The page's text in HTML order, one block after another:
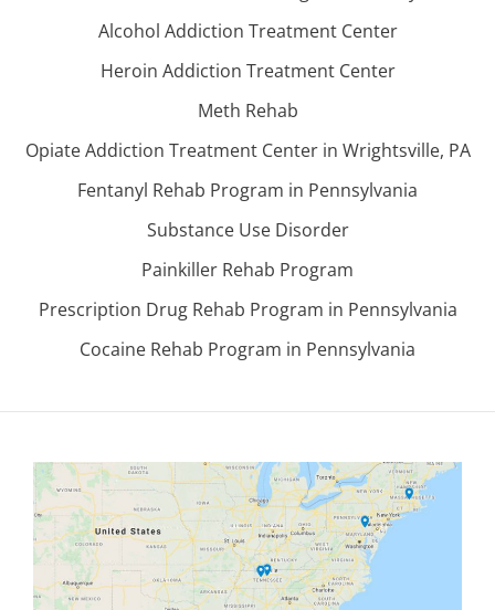
Alcohol Addiction Treatment Center
Heroin Addiction Treatment Center
Meth Rehab
Opiate Addiction Treatment Center in Wrightsville, PA
Fentanyl Rehab Program in Pennsylvania
Substance Use Disorder
Painkiller Rehab Program
Prescription Drug Rehab Program in Pennsylvania
Cocaine Rehab Program in Pennsylvania